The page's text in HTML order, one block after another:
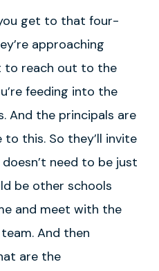
get to that four-
approaching
to reach out to the
feeding into the
And the principals are
this. So they’ll invite
need to be just
be other schools
and meet with the
And then
are the